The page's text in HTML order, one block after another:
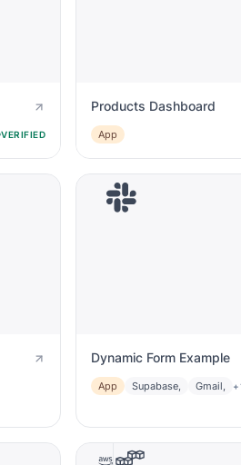
VERIFIED
Products Dashboard
App
Dynamic Form Example
App Supabase, Gmail,